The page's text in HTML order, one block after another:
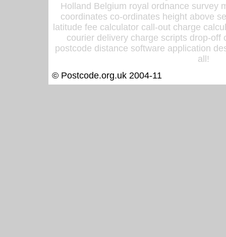
Holland Belgium royal ordnance survey
coordinates co-ordinates height above
latitude fee calculator call-out charge
courier delivery charge scripts drop-off
postcode distance software application
all!
© Postcode.org.uk 2004-11